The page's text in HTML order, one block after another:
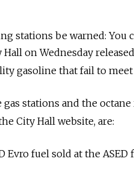
stations be warned: You
Hall on Wednesday
gasoline that fail to
gas stations and the
City Hall website, are:
Evro fuel sold at the